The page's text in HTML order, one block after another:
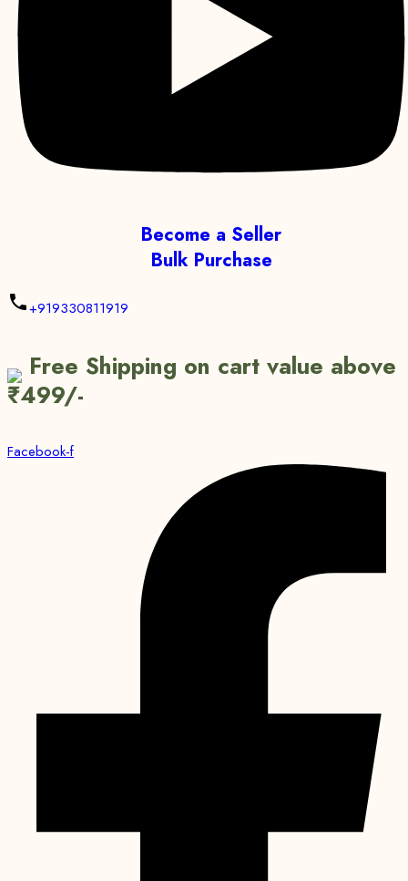
Become a Seller
Bulk Purchase
+919330811919
Free Shipping on cart value above
₹499/-
Facebook-f